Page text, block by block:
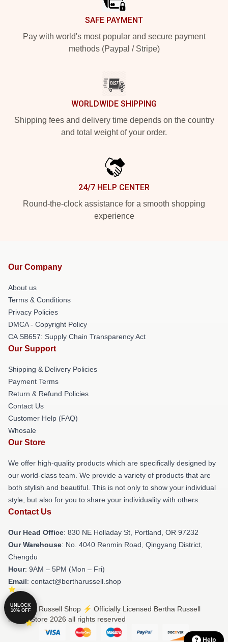
SAFE PAYMENT
Pay with world's most popular and secure payment
methods (Paypal / Stripe)
WORLDWIDE SHIPPING
Shipping fees and delivery time depends on the country
and total weight of your order.
24/7 HELP CENTER
Round-the-clock assistance for a smooth shopping
experience
Our Company
About us
Terms & Conditions
Privacy Policies
DMCA - Copyright Policy
CA SB657: Supply Chain Transparency Act
Our Support
Shipping & Delivery Policies
Payment Terms
Return & Refund Policies
Contact Us
Customer Help (FAQ)
Whosale
Our Store
We offer high-quality products which are specifically designed by
our world-class team. We provide a variety of products that are
both stylish and beautiful. This is not only to show your individual
style, but also for you to share your individuality with others.
Contact Us
Our Head Office: 830 NE Holladay St, Portland, OR 97232
Our Warehouse: No. 4040 Renmin Road, Qingyang District,
Chengdu
Hour: 9AM – 5PM (Mon – Fri)
Email: contact@bertharussell.shop
© Bertha Russell Shop ⚡️ Officially Licensed Bertha Russell
Merch Store 2026 all rights reserved
Help
UNLOCK
10% OFF